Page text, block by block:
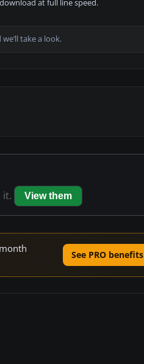
download at full line speed.
we’ll take a look.
it. View them
See PRO benefits